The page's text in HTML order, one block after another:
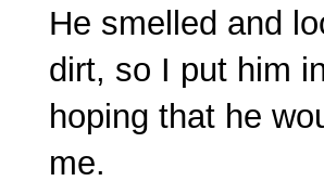
He smelled and
dirt, so I put him
hoping that he
me.